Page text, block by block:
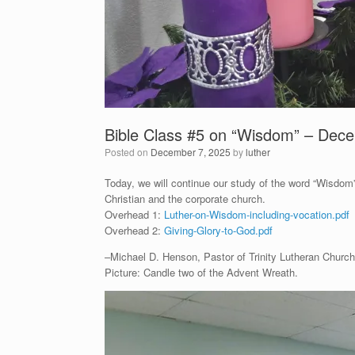
Bible Class #5 on “Wisdom” –
Posted on December 7, 2025 byluther
Today, we will continue our study of the word
Christian and the corporate church.
Overhead 1: Luther-on-Wisdom-including-vocation.pdf
Overhead 2: Giving-Glory-to-God.pdf
–Michael D. Henson, Pastor of Trinity Lutheran
Picture: Candle two of the Advent Wreath.